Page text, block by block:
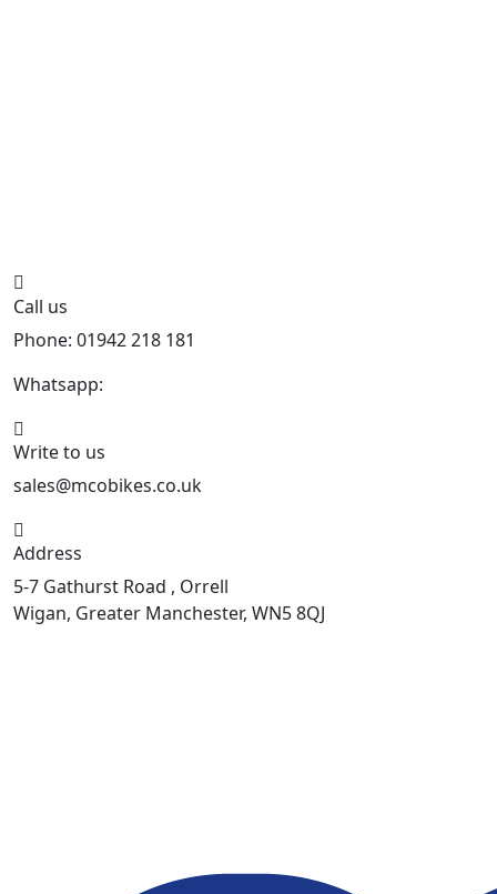
Call us
Phone: 01942 218 181
Whatsapp:
Write to us
sales@mcobikes.co.uk
Address
5-7 Gathurst Road , Orrell
Wigan, Greater Manchester, WN5 8QJ